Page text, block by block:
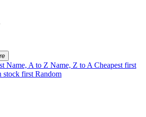
Name, A to Z Name, Z to A Cheapest first
stock first Random